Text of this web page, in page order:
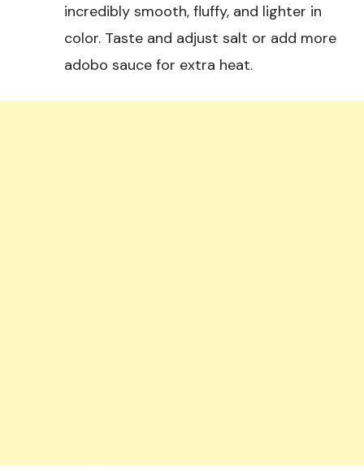
incredibly smooth, fluffy, and lighter in
color. Taste and adjust salt or add more
adobo sauce for extra heat.